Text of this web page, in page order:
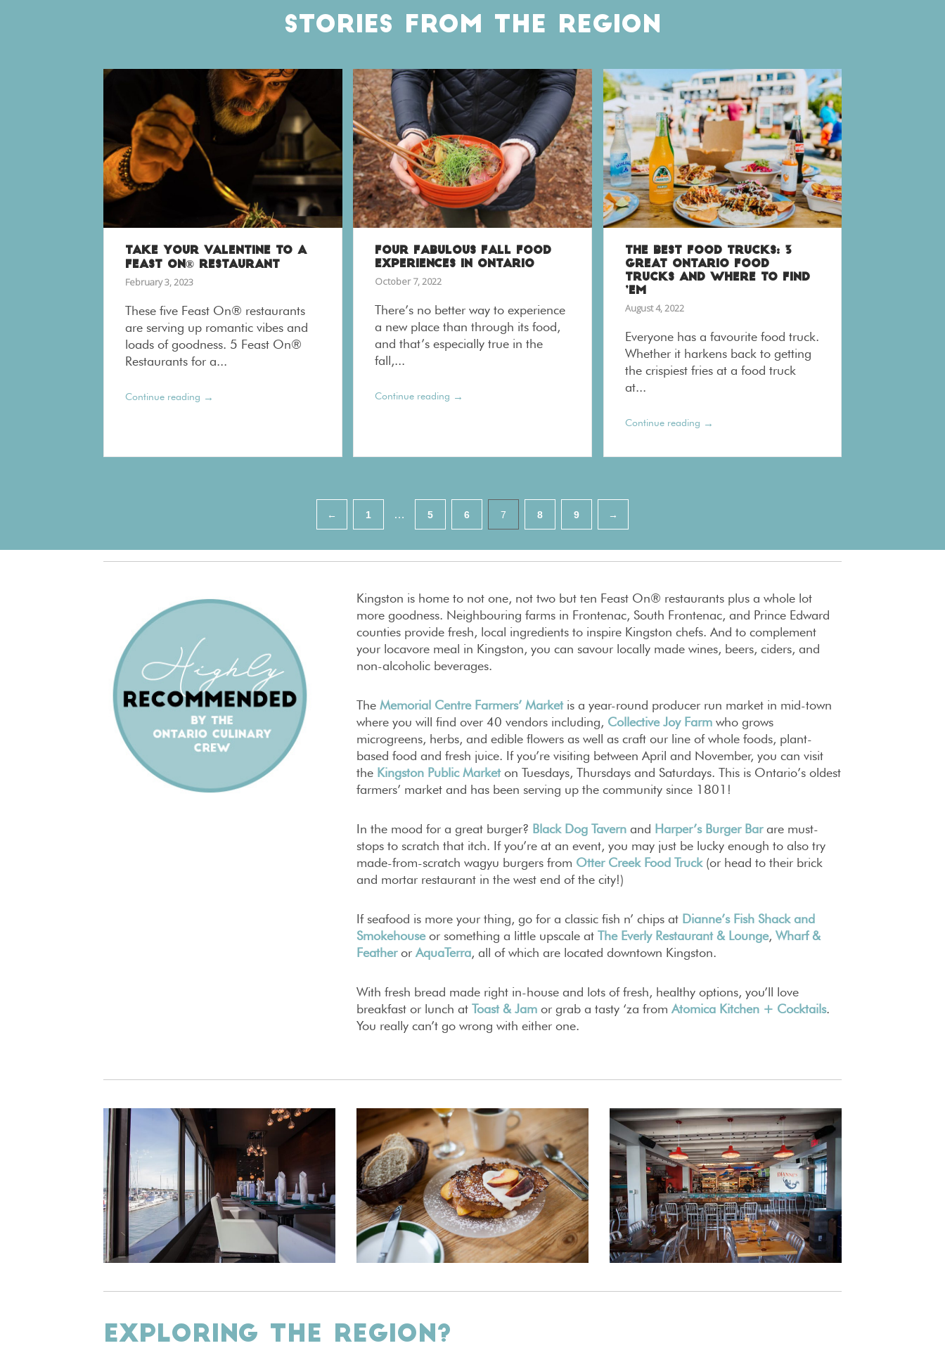
STORIES FROM THE REGION
TAKE YOUR VALENTINE TO A
FEAST ON® RESTAURANT
February 3, 2023
These five Feast On® restaurants
are serving up romantic vibes and
loads of goodness. 5 Feast On®
Restaurants for a...
Continue reading →
FOUR FABULOUS FALL FOOD
EXPERIENCES IN ONTARIO
October 7, 2022
There’s no better way to experience
a new place than through its food,
and that’s especially true in the
fall,...
Continue reading →
THE BEST FOOD TRUCKS: 3
GREAT ONTARIO FOOD
TRUCKS AND WHERE TO FIND
’EM
August 4, 2022
Everyone has a favourite food truck.
Whether it harkens back to getting
the crispiest fries at a food truck
at...
Continue reading →
← 1 … 5 6 7 8 9 →
Kingston is home to not one, not two but ten Feast On® restaurants plus a whole lot
more goodness. Neighbouring farms in Frontenac, South Frontenac, and Prince Edward
counties provide fresh, local ingredients to inspire Kingston chefs. And to complement
your locavore meal in Kingston, you can savour locally made wines, beers, ciders, and
non-alcoholic beverages.
The Memorial Centre Farmers’ Marketis a year-round producer run market in mid-town
where you will find over 40 vendors including, Collective Joy Farm who grows
microgreens, herbs, and edible flowers as well as craft our line of whole foods, plant-
based food and fresh juice. If you’re visiting between April and November, you can visit
the Kingston Public Marketon Tuesdays, Thursdays and Saturdays. This is Ontario’s oldest
farmers’ market and has been serving up the community since 1801!
In the mood for a great burger? Black Dog Tavern and Harper’s Burger Barare must-
stops to scratch that itch. If you’re at an event, you may just be lucky enough to also try
made-from-scratch wagyu burgers from Otter Creek Food Truck(or head to their brick
and mortar restaurant in the west end of the city!)
If seafood is more your thing, go for a classic fish n’ chips at Dianne’s Fish Shack and
Smokehouseor something a little upscale at The Everly Restaurant & Lounge, Wharf &
FeatherorAquaTerra, all of which are located downtown Kingston.
With fresh bread made right in-house and lots of fresh, healthy options, you’ll love
breakfast or lunch at Toast & Jam or grab a tasty ‘za fromAtomica Kitchen + Cocktails.
You really can’t go wrong with either one.
EXPLORING THE REGION?